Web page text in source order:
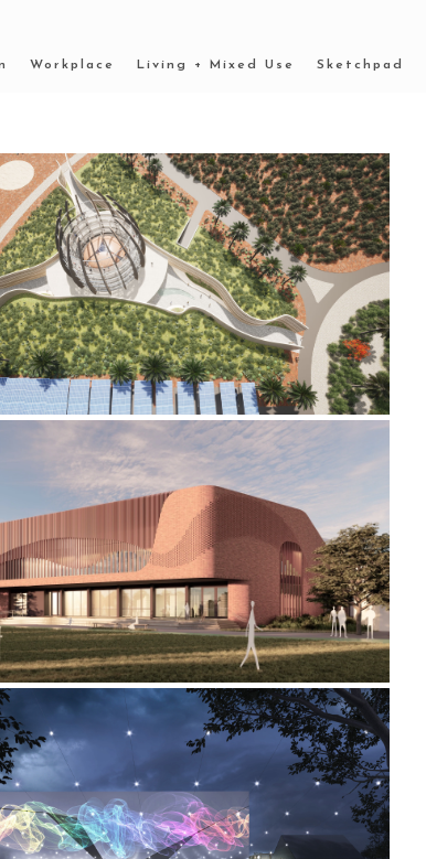
Workplace Living + Mixed Use Sketchpad
2022 _OUTBACK MUSEUM
2026 CREATIVE ARTS AND SPORTS CENTRE
2018-2022 _HAMILTON GALLERY